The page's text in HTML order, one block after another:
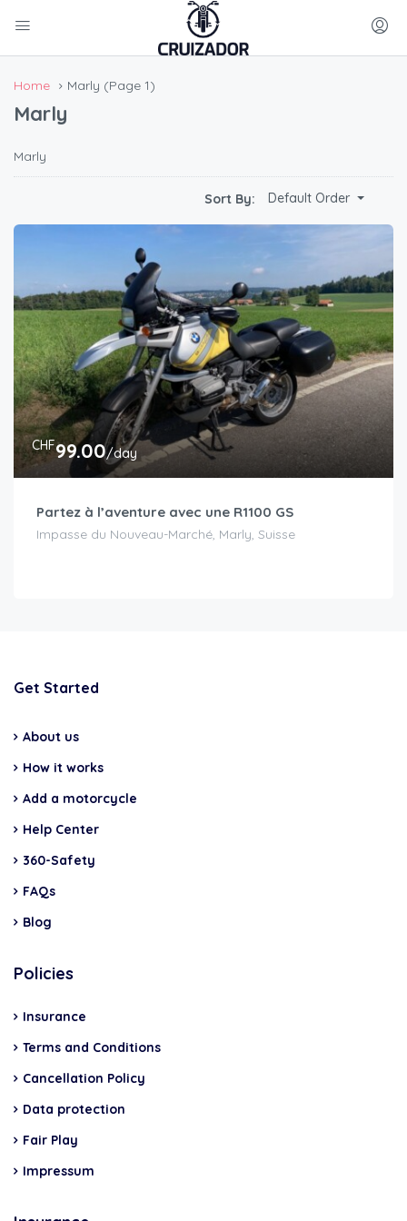
Home Marly (Page 1)
Marly
Marly
Sort By: Default Order
CHF99.00/day
Partez à l’aventure avec une R1100 GS
Impasse du Nouveau-Marché, Marly, Suisse
Get Started
About us
How it works
Add a motorcycle
Help Center
360-Safety
FAQs
Blog
Policies
Insurance
Terms and Conditions
Cancellation Policy
Data protection
Fair Play
Impressum